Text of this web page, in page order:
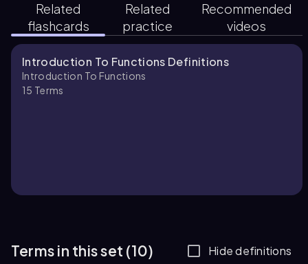
Related
flashcards
Related
practice
Recommended
videos
Introduction To Functions Definitions
Introduction To Functions
15 Terms
Terms in this set (10) Hide definitions